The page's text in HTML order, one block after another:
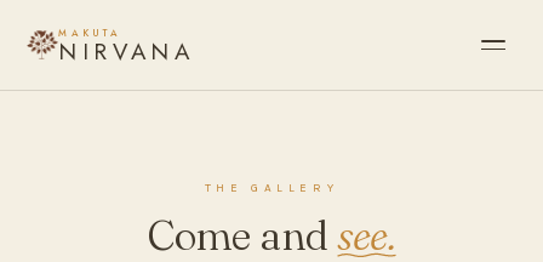
MAKUTA
NIRVANA
THE GALLERY
Come andsee.